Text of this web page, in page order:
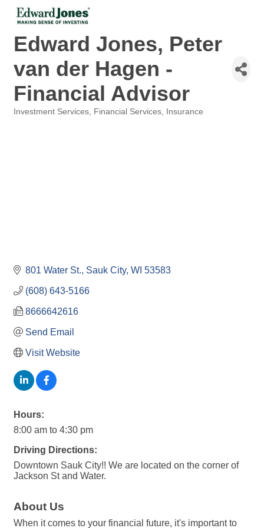
Edward Jones, Peter
van der Hagen -
Financial Advisor
Investment Services Financial Services Insurance
801 Water St. Sauk City WI 53583
(608) 643-5166
8666642616
Send Email
Visit Website
Hours:
8:00 am to 4:30 pm
Driving Directions:
Downtown Sauk City!! We are located on the corner of
Jackson St and Water.
About Us
When it comes to your financial future, it's important to